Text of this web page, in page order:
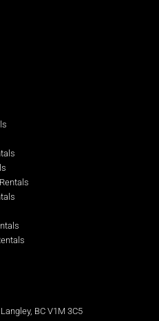
BC V1M 3C5